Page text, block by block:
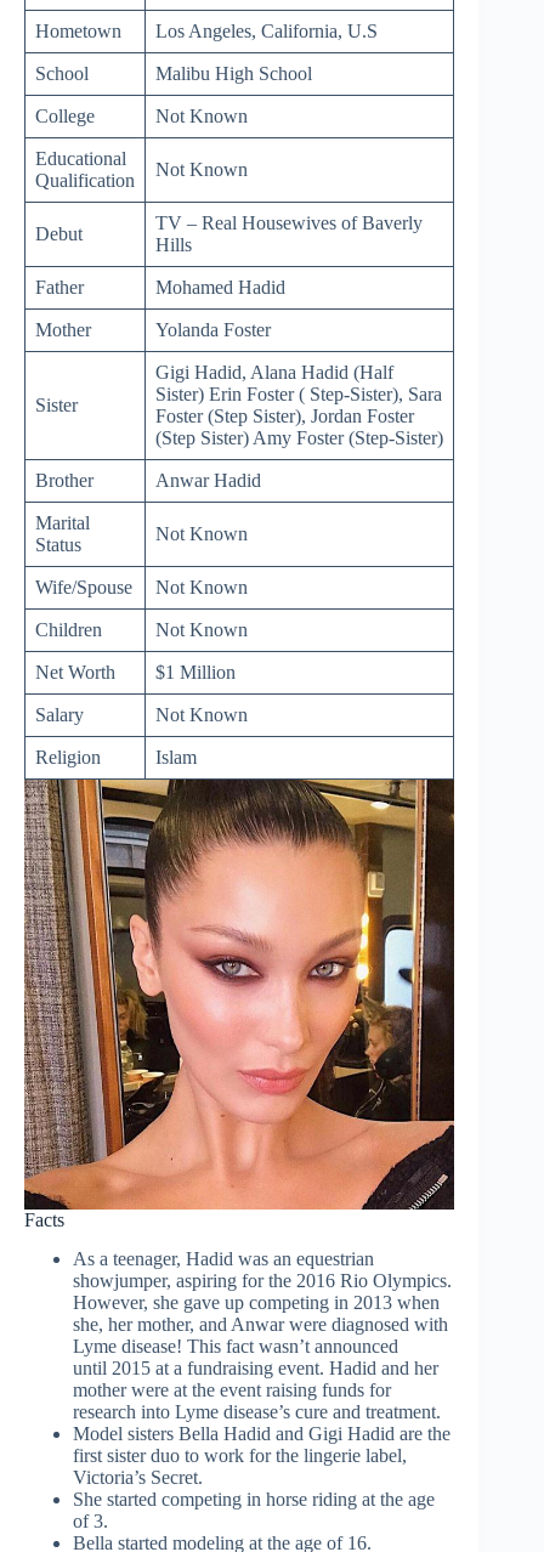
Hometown Los Angeles, California, U.S
School Malibu High School
College Not Known
Educational
Qualification
Not Known
Debut
TV – Real Housewives of Baverly
Hills
Father Mohamed Hadid
Mother Yolanda Foster
Sister
Gigi Hadid, Alana Hadid (Half
Sister) Erin Foster ( Step-Sister), Sara
Foster (Step Sister), Jordan Foster
(Step Sister) Amy Foster (Step-Sister)
Brother Anwar Hadid
Marital
Status
Not Known
Wife/Spouse Not Known
Children Not Known
Net Worth $1 Million
Salary Not Known
Religion Islam
Facts
As a teenager, Hadid was an equestrian
showjumper, aspiring for the 2016 Rio Olympics.
However, she gave up competing in 2013 when
she, her mother, and Anwar were diagnosed with
Lyme disease! This fact wasn’t announced
until 2015 at a fundraising event. Hadid and her
mother were at the event raising funds for
research into Lyme disease’s cure and treatment.
Model sisters Bella Hadid and Gigi Hadid are the
first sister duo to work for the lingerie label,
Victoria’s Secret.
She started competing in horse riding at the age
of 3.
Bella started modeling at the age of 16.